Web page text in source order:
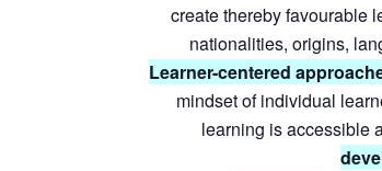
createtherebyfavourable
nationalities, origins,
Learner-centered
mindsetof individual
learning isaccessible